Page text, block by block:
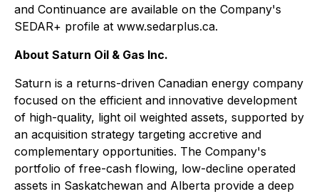
and Continuance are available on the Company's
SEDAR+ profile at www.sedarplus.ca.
About Saturn Oil & Gas Inc.
Saturn is a returns-driven Canadian energy company
focused on the efficient and innovative development
of high-quality, light oil weighted assets, supported by
an acquisition strategy targeting accretive and
complementary opportunities. The Company's
portfolio of free-cash flowing, low-decline operated
assets in Saskatchewan and Alberta provide a deep